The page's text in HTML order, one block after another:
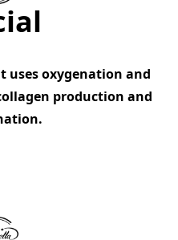
uses oxygenation and
production and